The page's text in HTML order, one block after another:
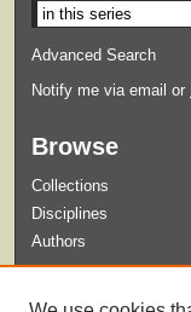
Advanced Search
Notify me via email or
Browse
Collections
Disciplines
Authors